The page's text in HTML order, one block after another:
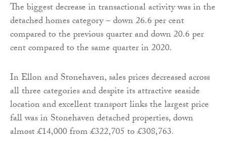
The biggest decrease in transactional activity was in the
detached homes category – down 26.6 per cent
compared to the previous quarter and down 20.6 per
cent compared to the same quarter in 2020.
In Ellon and Stonehaven, sales prices decreased across
all three categories and despite its attractive seaside
location and excellent transport links the largest price
fall was in Stonehaven detached properties, down
almost £14,000 from £322,705 to £308,763.